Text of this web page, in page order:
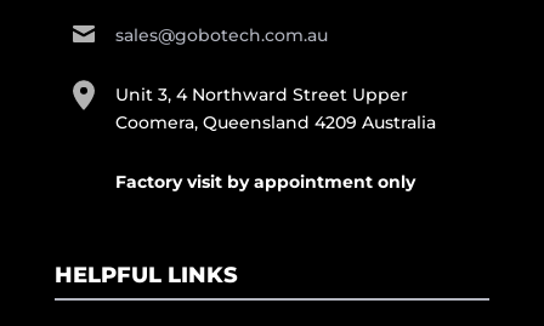
sales@gobotech.com.au
Unit 3, 4 Northward Street Upper
Coomera, Queensland 4209 Australia
Factory visit by appointment only
HELPFUL LINKS